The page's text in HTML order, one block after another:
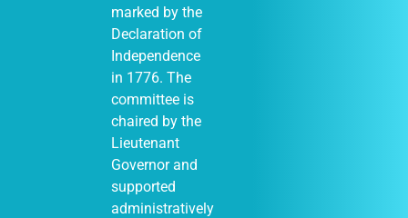
Moses Lake
Museum & Art
Many, One
January 1-
December 31
City of Moses
marked by the
Declaration of
Independence
in 1776. The
committee is
chaired by the
Lieutenant
Governor and
supported
administratively